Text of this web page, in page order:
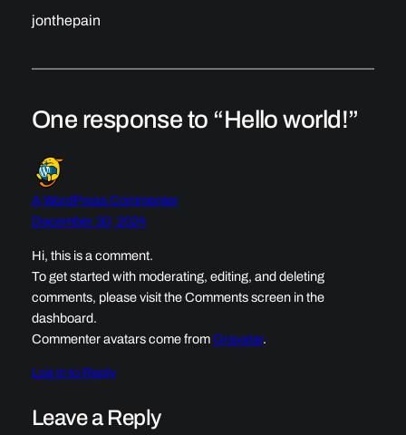
jonthepain
One response to “Hello world!”
A WordPress Commenter
December 30, 2024
Hi, this is a comment.
To get started with moderating, editing, and deleting
comments, please visit the Comments screen in the
dashboard.
Commenter avatars come fromGravatar.
Log in to Reply
Leave a Reply